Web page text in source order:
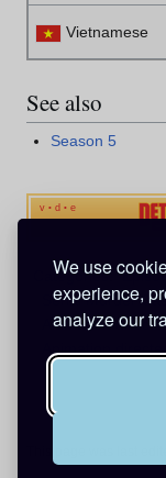
We use
experience,
analyze our
Vietnamese
See also
Season 5
v • d • e
Categories:
Serial Murder
Animation
This page was last